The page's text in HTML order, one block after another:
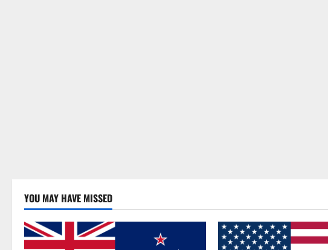
YOU MAY HAVE MISSED